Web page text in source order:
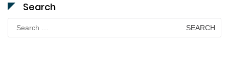
Search
Search
for: